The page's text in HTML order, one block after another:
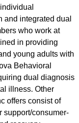
and integrated dual
who work at
in providing
young adults with
Behavioral
dual diagnosis
illness. Other
offers consist of
support/consumer-